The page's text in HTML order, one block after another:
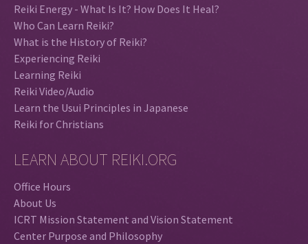
Reiki Energy - What Is It? How Does It Heal?
Who Can Learn Reiki?
What is the History of Reiki?
Experiencing Reiki
Learning Reiki
Reiki Video/Audio
Learn the Usui Principles in Japanese
Reiki for Christians
LEARN ABOUT REIKI.ORG
Office Hours
About Us
ICRT Mission Statement and Vision Statement
Center Purpose and Philosophy